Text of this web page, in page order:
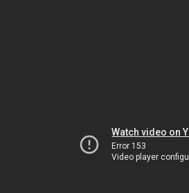
Watch video on
Error 153
Video player